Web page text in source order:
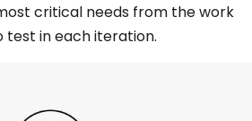
critical needs from the work
test in each iteration.